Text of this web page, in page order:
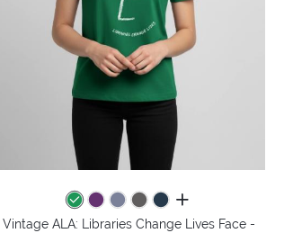
all colors
Vintage ALA: Libraries Change Lives Face -